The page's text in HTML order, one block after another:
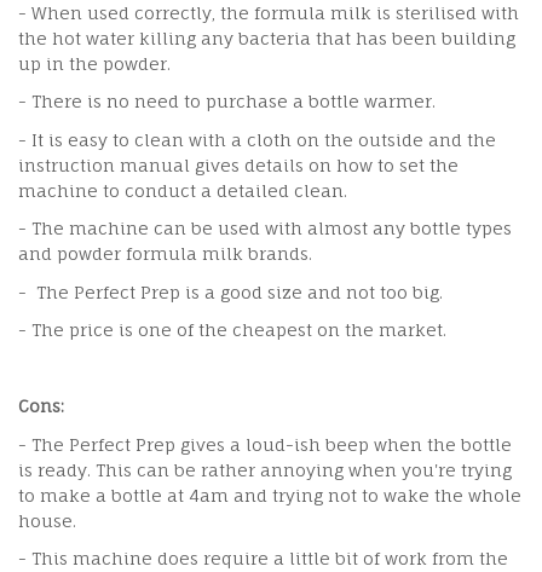
- When used correctly, the formula milk is sterilised with
the hot water killing any bacteria that has been building
up in the powder.
- There is no need to purchase a bottle warmer.
- It is easy to clean with a cloth on the outside and the
instruction manual gives details on how to set the
machine to conduct a detailed clean.
- The machine can be used with almost any bottle types
and powder formula milk brands.
- The Perfect Prep is a good size and not too big.
- The price is one of the cheapest on the market.
Cons:
- The Perfect Prep gives a loud-ish beep when the bottle
is ready. This can be rather annoying when you're trying
to make a bottle at 4am and trying not to wake the whole
house.
- This machine does require a little bit of work from the